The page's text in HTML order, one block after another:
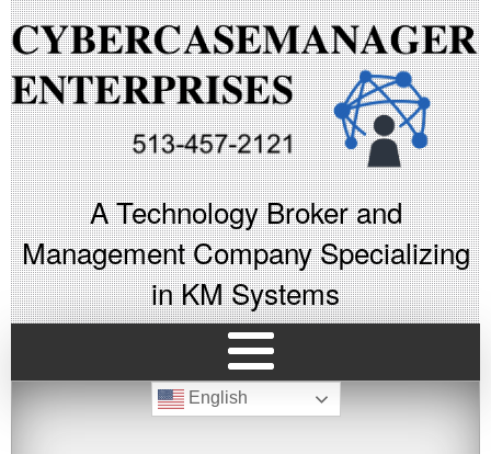
A Technology Broker and
Management Company Specializing
in KM Systems
English